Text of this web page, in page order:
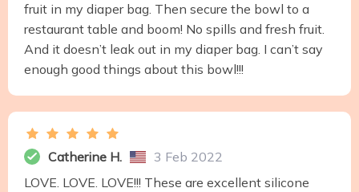
fruit in my diaper bag. Then secure the bowl to a
restaurant table and boom! No spills and fresh fruit.
And it doesn’t leak out in my diaper bag. I can’t say
enough good things about this bowl!!!
Catherine H.
3 Feb 2022
LOVE. LOVE. LOVE!!! These are excellent silicone